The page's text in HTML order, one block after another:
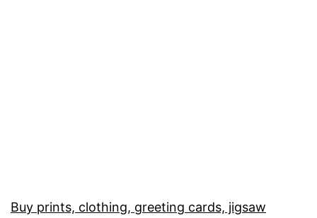
Buy prints, clothing, greeting cards, jigsaw